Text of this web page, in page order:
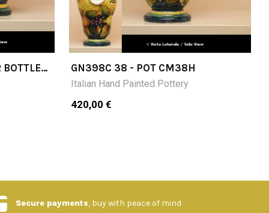
GN398C 38 - POT CM38H
Italian Hand Painted Pottery
420,00 €
Secure payments, buy with peace of mind